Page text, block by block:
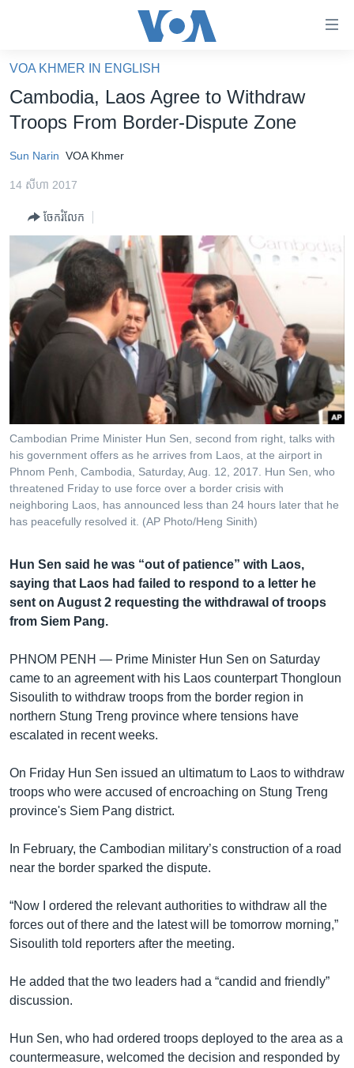
គេហទំព័រ​
ទាក់ទង
និង​
ទំព័រ​
និង​
ចូល​
ទៅ​
ទំព័រ​
រចនា
ចូល​
ទៅ​
កាន់​
ទំព័រ​
ស្វែង​
រក
កម្ពុជាច្នៃប្រតិដ្ឋ
ព្រឹត្តិការណ៍ព័ត៌មាន
ទូរទស្សន៍ / វីដេអូ​
វិទ្យុ / ផតខាសថ៍
កម្មវិធីទាំងអស់
បណ្តាញ​សង្គម
VOA KHMER IN ENGLISH
Cambodia, Laos Agree to Withdraw
Troops From Border-Dispute Zone
Sun Narin VOA Khmer
14 សីហា 2017
ចែករំលែក
Cambodian Prime Minister Hun Sen, second from right, talks with
his government offers as he arrives from Laos, at the airport in
Phnom Penh, Cambodia, Saturday, Aug. 12, 2017. Hun Sen, who
threatened Friday to use force over a border crisis with
neighboring Laos, has announced less than 24 hours later that he
has peacefully resolved it. (AP Photo/Heng Sinith)
Hun Sen said he was “out of patience” with Laos,
saying that Laos had failed to respond to a letter he
sent on August 2 requesting the withdrawal of troops
from Siem Pang.
PHNOM PENH — Prime Minister Hun Sen on Saturday
came to an agreement with his Laos counterpart Thongloun
Sisoulith to withdraw troops from the border region in
northern Stung Treng province where tensions have
escalated in recent weeks.
On Friday Hun Sen issued an ultimatum to Laos to withdraw
troops who were accused of encroaching on Stung Treng
province's Siem Pang district.
In February, the Cambodian military’s construction of a road
near the border sparked the dispute.
“Now I ordered the relevant authorities to withdraw all the
forces out of there and the latest will be tomorrow morning,”
Sisoulith told reporters after the meeting.
He added that the two leaders had a “candid and friendly”
discussion.
Hun Sen, who had ordered troops deployed to the area as a
countermeasure, welcomed the decision and responded by